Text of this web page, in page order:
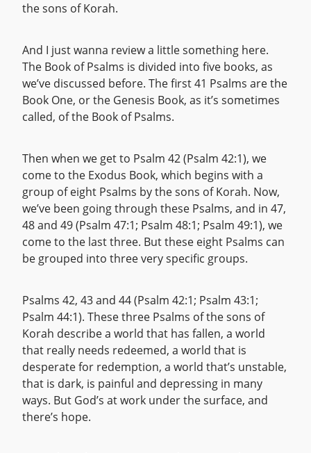
the sons of Korah.
And I just wanna review a little something here.
The Book of Psalms is divided into five books, as
we’ve discussed before. The first 41 Psalms are the
Book One, or the Genesis Book, as it’s sometimes
called, of the Book of Psalms.
Then when we get to Psalm 42 (Psalm 42:1), we
come to the Exodus Book, which begins with a
group of eight Psalms by the sons of Korah. Now,
we’ve been going through these Psalms, and in 47,
48 and 49 (Psalm 47:1; Psalm 48:1; Psalm 49:1), we
come to the last three. But these eight Psalms can
be grouped into three very specific groups.
Psalms 42, 43 and 44 (Psalm 42:1; Psalm 43:1;
Psalm 44:1). These three Psalms of the sons of
Korah describe a world that has fallen, a world
that really needs redeemed, a world that is
desperate for redemption, a world that’s unstable,
that is dark, is painful and depressing in many
ways. But God’s at work under the surface, and
there’s hope.